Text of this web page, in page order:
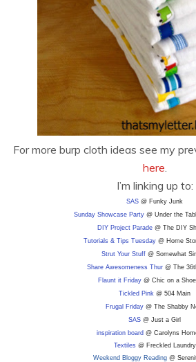
For more burp cloth ideas see my
here
I’m linking up to:
SAS @ Funky Junk
Sunday Showcase Party@ Under the
DIY Project Parade@ The DIY
Tutorials & Tips Tuesday @ Home
Strut Your Stuff @ Somewhat
Share Awesomeness Thur @ The
Flaunt it Friday@ Chic on a
Tickled Pink @ 504 Main
Frugal Friday@ The Shabby
SAS @ Just a Girl
inspiration board @ Carolyns
Textiles@ Freckled Laundry
Weekend Bloggy Reading @